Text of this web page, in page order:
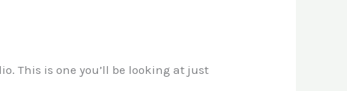
This is one you’ll be looking at just